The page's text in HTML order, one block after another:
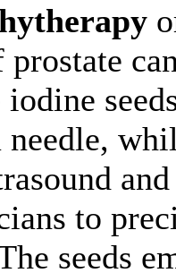
needle,
to
seeds